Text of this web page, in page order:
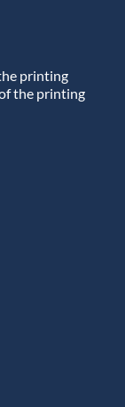
printing
the printing